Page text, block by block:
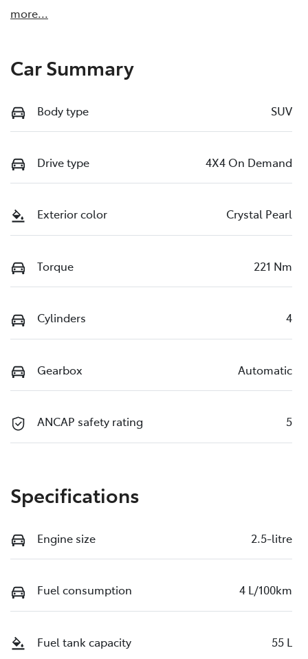
more...
Car Summary
Body type SUV
Drive type 4X4 On Demand
Exterior color Crystal Pearl
Torque 221 Nm
Cylinders 4
Gearbox Automatic
ANCAP safety rating 5
Specifications
Engine size 2.5-litre
Fuel consumption 4 L/100km
Fuel tank capacity 55 L